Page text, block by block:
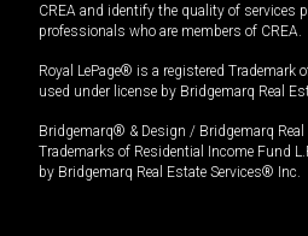
CREA and identify the quality of services
professionals who are members of CREA.
Royal LePage® is a registered Trademark
used under license by Bridgemarq Real
Bridgemarq® & Design / Bridgemarq Real
Trademarks of Residential Income Fund
by Bridgemarq Real Estate Services® Inc.